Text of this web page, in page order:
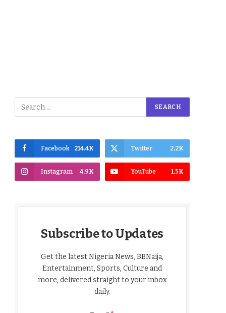
Facebook 214.4K Twitter 2.2K
Instagram 4.9K YouTube 1.5K
Subscribe to Updates
Get the latest Nigeria News, BBNaija,
Entertainment, Sports, Culture and
more, delivered straight to your inbox
daily.